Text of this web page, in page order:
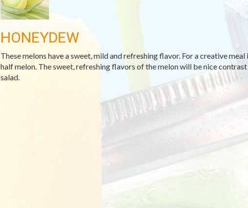
HONEYDEW
These melons have a sweet, mild and refreshing flavor. For a creative
half melon. The sweet, refreshing flavors of the melon will be nice
salad.